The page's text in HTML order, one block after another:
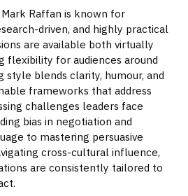
Raffan is known for
driven, and highly practical
are available both virtually
flexibility for audiences around
style blends clarity, humour, and
frameworks that address
challenges leaders face
bias in negotiation and
to mastering persuasive
cross-cultural influence,
are consistently tailored to